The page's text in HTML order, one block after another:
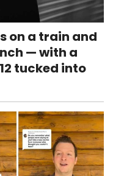
on a train and
— with a
tucked into